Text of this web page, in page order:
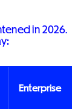
in 2026.
Enterprise